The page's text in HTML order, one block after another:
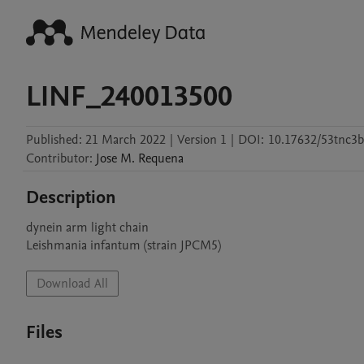
LINF_240013500
Published: 21 March 2022 | Version 1 | DOI: 10.17632/
Contributor: Jose M. Requena
Description
dynein arm light chain
Leishmania infantum (strain JPCM5)
Download All
Files